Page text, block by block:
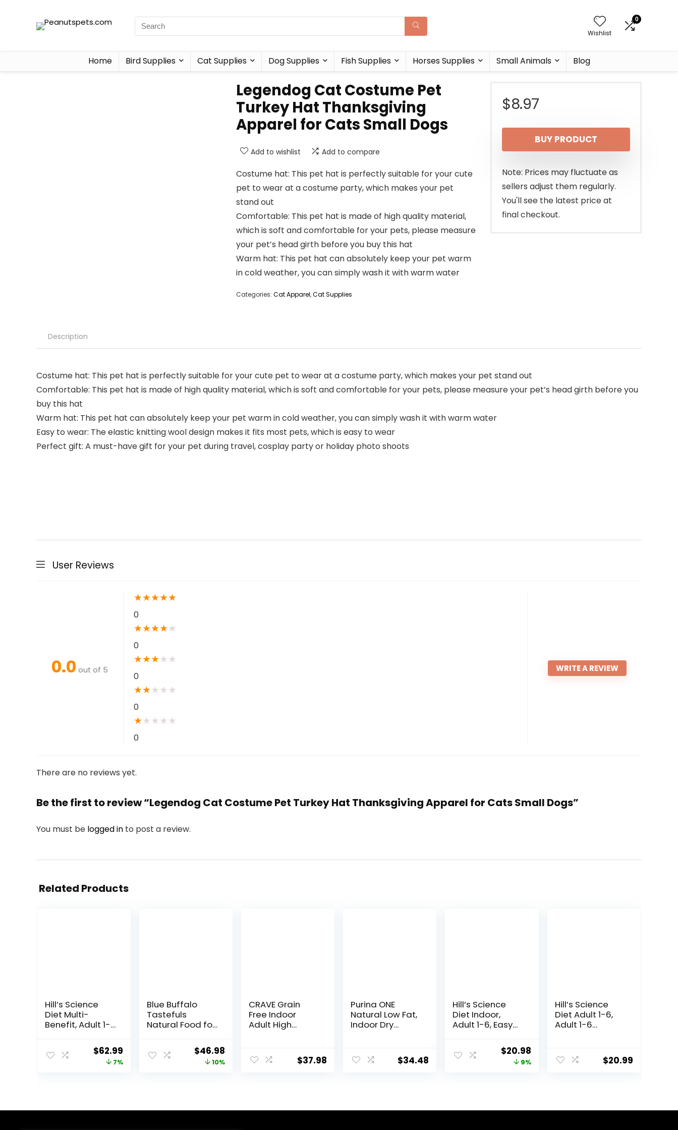
Wishlist
0
Home Bird Supplies Cat Supplies Dog Supplies Fish Supplies Horses Supplies Small Animals Blog
Legendog Cat Costume Pet
Turkey Hat Thanksgiving
Apparel for Cats Small Dogs
Add to wishlist Add to compare
Costume hat: This pet hat is perfectly suitable for your cute
pet to wear at a costume party, which makes your pet
stand out
Comfortable: This pet hat is made of high quality material,
which is soft and comfortable for your pets, please measure
your pet’s head girth before you buy this hat
Warm hat: This pet hat can absolutely keep your pet warm
in cold weather, you can simply wash it with warm water
Categories: Cat Apparel,Cat Supplies
$8.97
BUY PRODUCT
Note: Prices may fluctuate as
sellers adjust them regularly.
You'll see the latest price at
final checkout.
Description
Costume hat: This pet hat is perfectly suitable for your cute pet to wear at a costume party, which makes your pet stand out
Comfortable: This pet hat is made of high quality material, which is soft and comfortable for your pets, please measure your pet’s head girth before you
buy this hat
Warm hat: This pet hat can absolutely keep your pet warm in cold weather, you can simply wash it with warm water
Easy to wear: The elastic knitting wool design makes it fits most pets, which is easy to wear
Perfect gift: A must-have gift for your pet during travel, cosplay party or holiday photo shoots
User Reviews
0.0 out of 5
★★★★★
0
★★★★★
0
★★★★ ★
0
★★★ ★ ★
0
★★ ★ ★ ★
0
WRITE A REVIEW
There are no reviews yet.
Be the first to review “Legendog Cat Costume Pet Turkey Hat Thanksgiving Apparel for Cats Small Dogs”
You must be logged in to post a review.
Related Products
Hill’s Science
Diet Multi-
Benefit, Adult 1-
Benefit, Dry Cat
Food, ChickenOriginal
price
$62.99Current
price
7%
Blue Buffalo
Tastefuls
Natural Food for
Weight Control,
15-lb. Bag
Original
price
$46.98
price
10%
CRAVE Grain
Free Indoor
Adult High
with Protein
from Chicken &
$37.98
Purina ONE
Natural Low Fat,
Indoor Dry
Food Plus Indoor
Advantage with
$34.48
Hill’s Science
Diet Indoor,
Adult 1-6, Easy
Cleanup, Dry
Cat Food,
Chicken Recipe,
Original
price
$20.98Current
price
9%
Hill’s Science
Diet Adult 1-6,
Adult 1-6
Food, Chicken
Recipe, 4 lb Bag
$20.99